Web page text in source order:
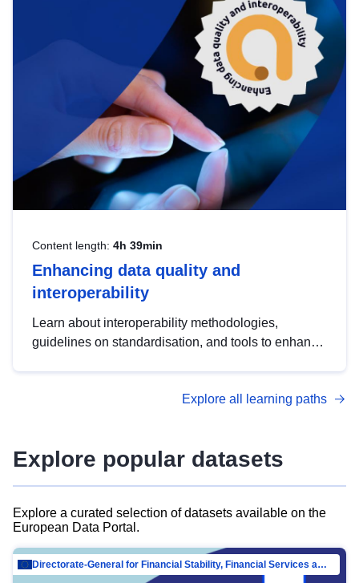
strategic use of data in line with EU regulations.
Content length: 4h 39min
Enhancing data quality and
interoperability
Learn about interoperability methodologies,
guidelines on standardisation, and tools to enhance
advanced metadata management with DCAT-AP.
Explore all learning paths
Explore popular datasets
Explore a curated selection of datasets available on the
European Data Portal.
Directorate-General for Financial Stability, Financial Services and Capital Mar…